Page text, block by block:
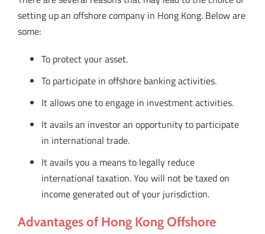
setting up an offshore company in Hong Kong. Below are
some:
To protect your asset.
To participate in offshore banking activities.
It allows one to engage in investment activities.
It avails an investor an opportunity to participate
in international trade.
It avails you a means to legally reduce
international taxation. You will not be taxed on
income generated out of your jurisdiction.
Advantages of Hong Kong Offshore